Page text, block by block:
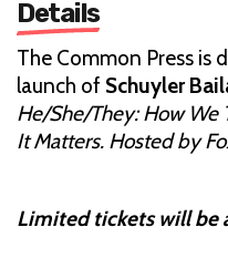
Details
The Common Press is
launch of Schuyler
He/She/They: How We
It Matters. Hosted by
Limited tickets will be